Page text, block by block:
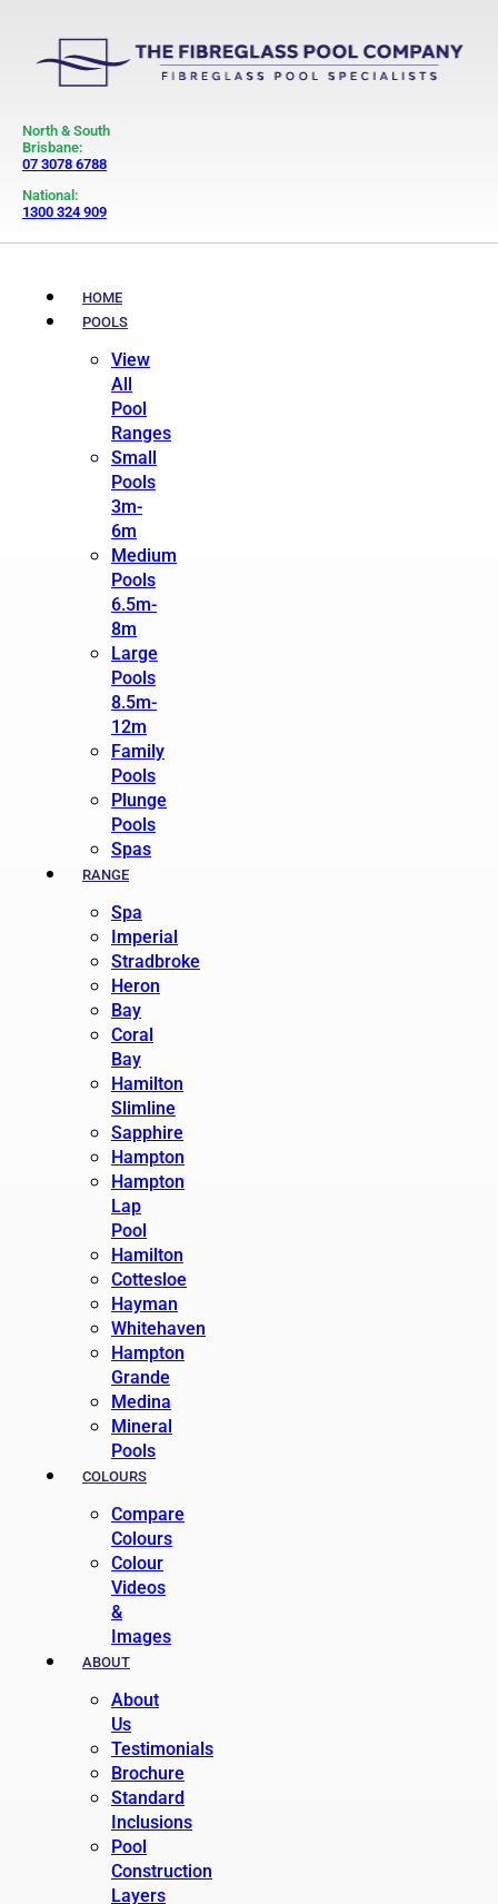
North & South
Brisbane:
07 3078 6788
National:
1300 324 909
HOME
POOLS
View
All
Pool
Ranges
Small
Pools
3m-
6m
Medium
Pools
6.5m-
8m
Large
Pools
8.5m-
12m
Family
Pools
Plunge
Pools
Spas
RANGE
Spa
Imperial
Stradbroke
Heron
Bay
Coral
Bay
Hamilton
Slimline
Sapphire
Hampton
Hampton
Lap
Pool
Hamilton
Cottesloe
Hayman
Whitehaven
Hampton
Grande
Medina
Mineral
Pools
COLOURS
Compare
Colours
Colour
Videos
&
Images
ABOUT
About
Us
Testimonials
Brochure
Standard
Inclusions
Pool
Construction
Layers